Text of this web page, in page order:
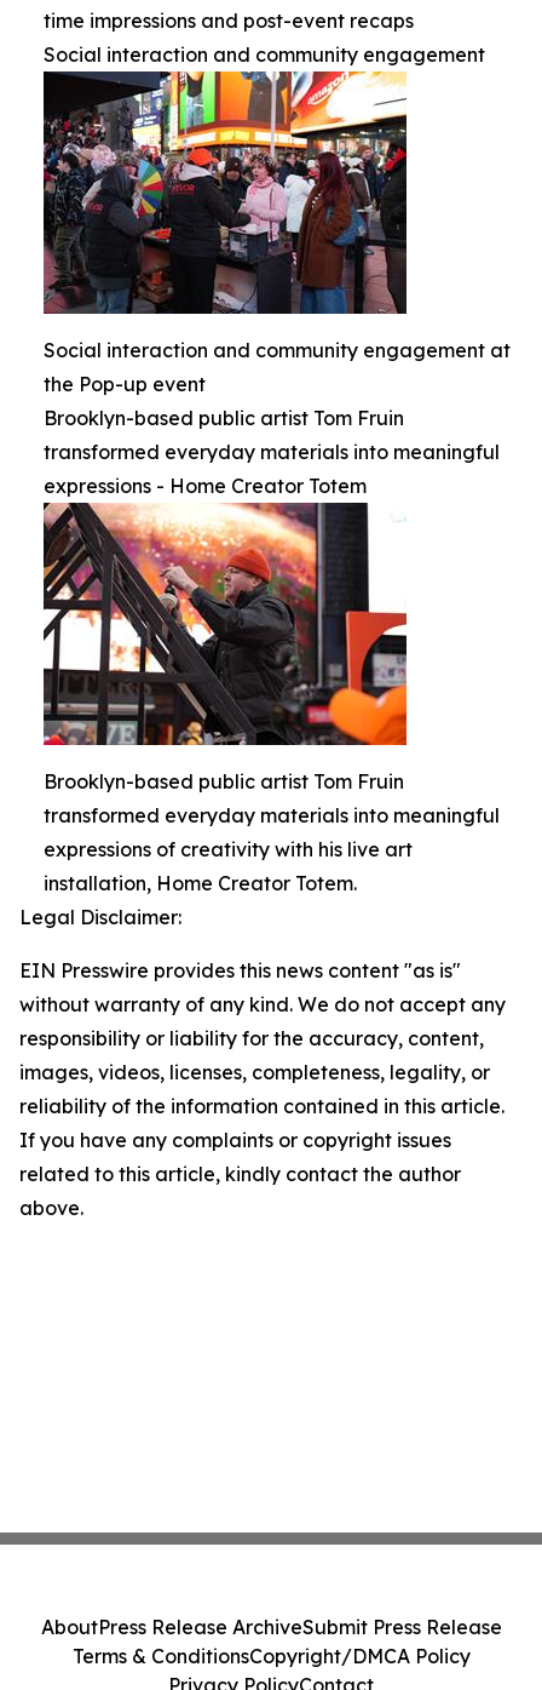
time impressions and post-event recaps
Social interaction and community engagement
Social interaction and community engagement at
the Pop-up event
Brooklyn-based public artist Tom Fruin
transformed everyday materials into meaningful
expressions - Home Creator Totem
Brooklyn-based public artist Tom Fruin
transformed everyday materials into meaningful
expressions of creativity with his live art
installation, Home Creator Totem.
Legal Disclaimer:
EIN Presswire provides this news content "as is"
without warranty of any kind. We do not accept any
responsibility or liability for the accuracy, content,
images, videos, licenses, completeness, legality, or
reliability of the information contained in this article.
If you have any complaints or copyright issues
related to this article, kindly contact the author
above.
AboutPress Release ArchiveSubmit Press Release
Terms & ConditionsCopyright/DMCA Policy
Privacy PolicyContact